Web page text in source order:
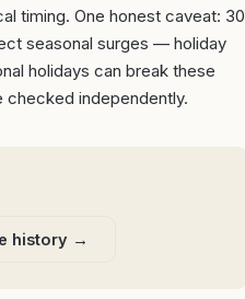
timing. One honest caveat: 30
seasonal surges — holiday
holidays can break these
checked independently.
history →